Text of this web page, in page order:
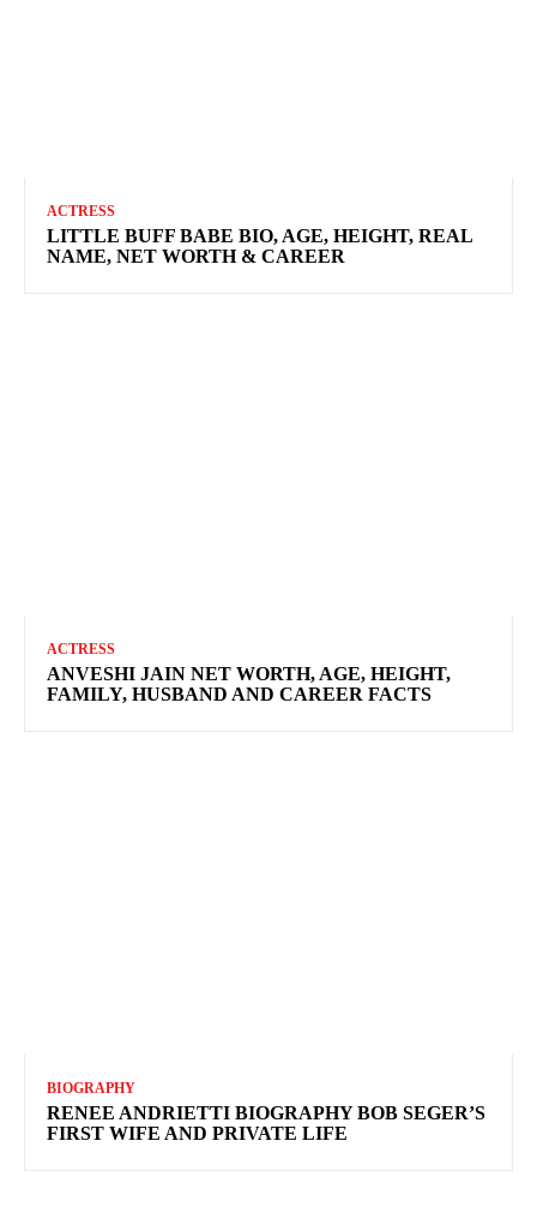
ACTRESS
LITTLE BUFF BABE BIO, AGE, HEIGHT, REAL
NAME, NET WORTH & CAREER
ACTRESS
ANVESHI JAIN NET WORTH, AGE, HEIGHT,
FAMILY, HUSBAND AND CAREER FACTS
BIOGRAPHY
RENEE ANDRIETTI BIOGRAPHY BOB SEGER’S
FIRST WIFE AND PRIVATE LIFE